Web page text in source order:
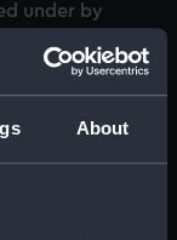
About
under by
Godfrey, listing